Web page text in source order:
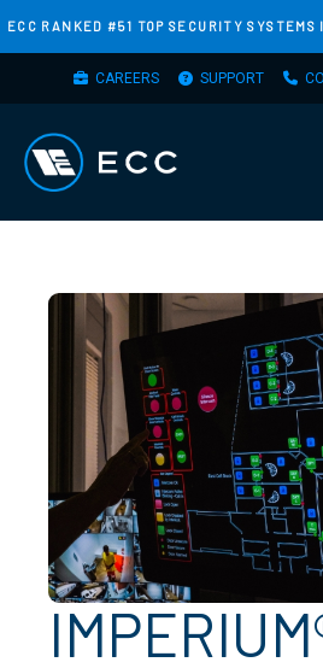
Skip
to
ECC RANKED #51 TOP SECURITY SYSTEMS
TOP CAREERS SUPPORT